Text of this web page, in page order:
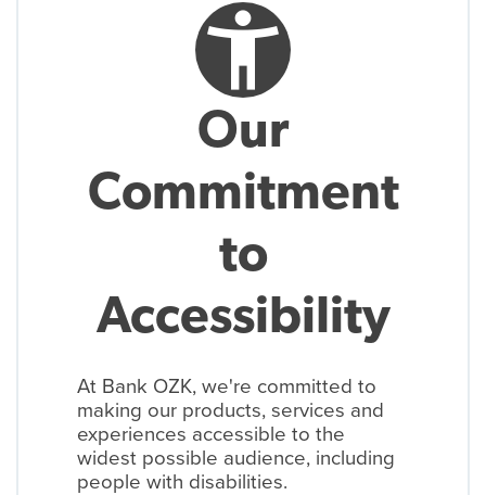
accessibility_new
Our
Commitment
to
Accessibility
At Bank OZK, we're committed to
making our products, services and
experiences accessible to the
widest possible audience, including
people with disabilities.